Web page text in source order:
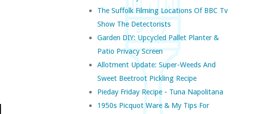
The Suffolk Filming Locations Of BBC Tv
Show The Detectorists
Garden DIY: Upcycled Pallet Planter &
Patio Privacy Screen
Allotment Update: Super-Weeds And
Sweet Beetroot Pickling Recipe
Pieday Friday Recipe - Tuna Napolitana
1950s Picquot Ware & My Tips For